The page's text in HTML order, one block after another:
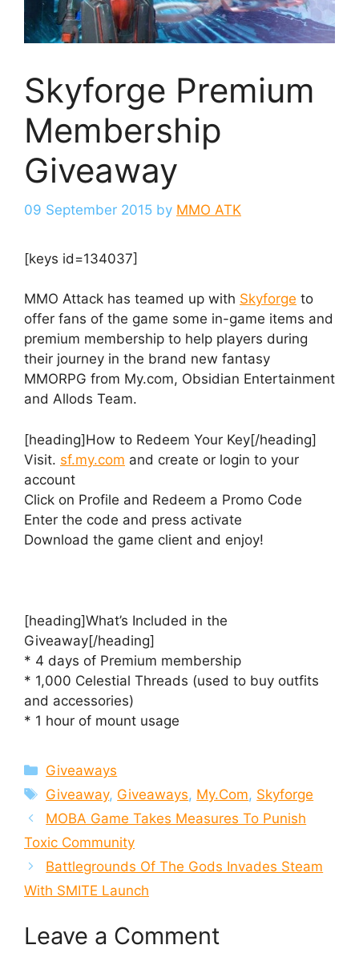
Skyforge Premium
Membership
Giveaway
09 September 2015 by MMO ATK
[keys id=134037]
MMO Attack has teamed up with Skyforge to
offer fans of the game some in-game items and
premium membership to help players during
their journey in the brand new fantasy
MMORPG from My.com, Obsidian Entertainment
and Allods Team.
[heading]How to Redeem Your Key[/heading]
Visit. sf.my.com and create or login to your
account
Click on Profile and Redeem a Promo Code
Enter the code and press activate
Download the game client and enjoy!
[heading]What’s Included in the
Giveaway[/heading]
* 4 days of Premium membership
* 1,000 Celestial Threads (used to buy outfits
and accessories)
* 1 hour of mount usage
Categories
Giveaways
Tags
Giveaway, Giveaways, My.Com, Skyforge
MOBA Game Takes Measures To Punish
Toxic Community
Battlegrounds Of The Gods Invades Steam
With SMITE Launch
Leave a Comment